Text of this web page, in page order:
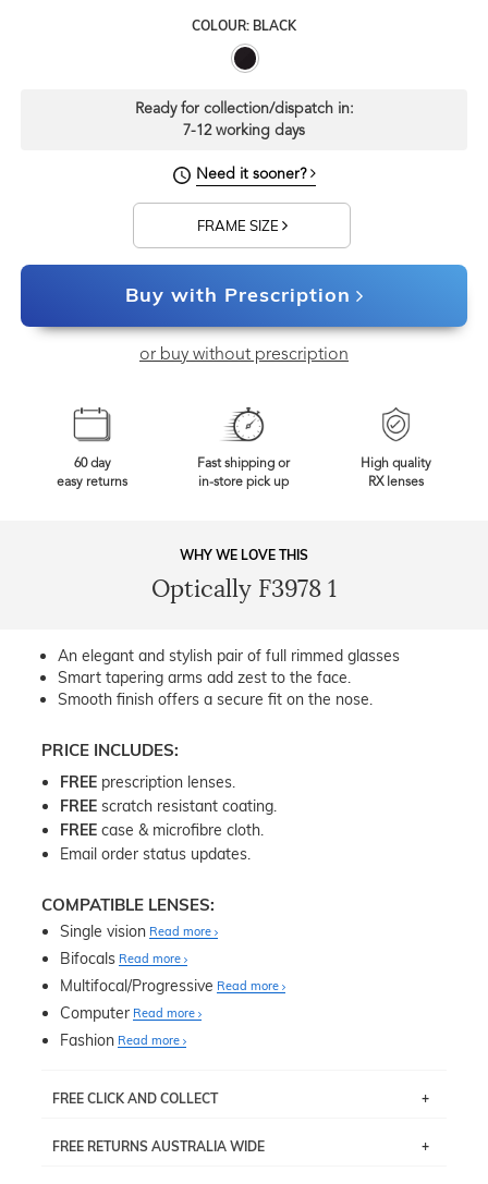
COLOUR: BLACK
Ready for collection/dispatch in:
7-12 working days
Need it sooner?
FRAME SIZE
Buy with Prescription
or buy without prescription
60 day
easy returns
Fast shipping or
in-store pick up
High quality
RX lenses
WHY WE LOVE THIS
Optically F3978 1
An elegant and stylish pair of full rimmed glasses
Smart tapering arms add zest to the face.
Smooth finish offers a secure fit on the nose.
PRICE INCLUDES:
FREE prescription lenses.
FREE scratch resistant coating.
FREE case & microfibre cloth.
Email order status updates.
COMPATIBLE LENSES:
Single vision Read more
Bifocals Read more
Multifocal/Progressive Read more
Computer Read more
Fashion Read more
FREE CLICK AND COLLECT
pick up your item instore within 3 business days. Note
FREE RETURNS AUSTRALIA WIDE